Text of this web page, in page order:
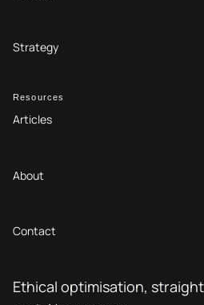
Strategy
Resources
Articles
About
Contact
Ethical optimisation,